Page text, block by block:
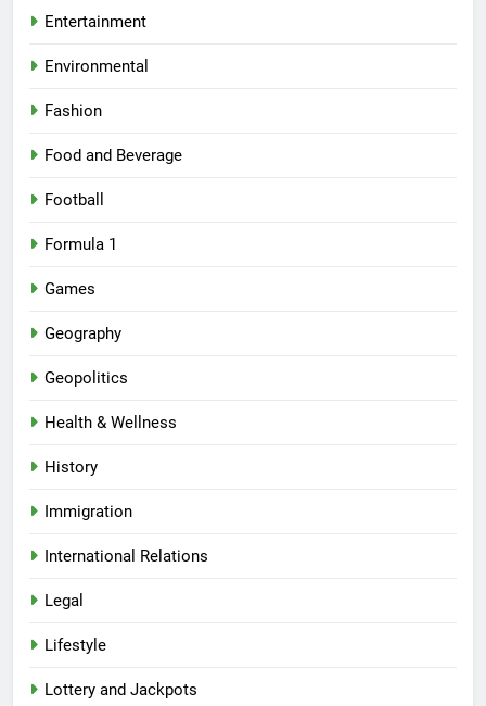
Entertainment
Environmental
Fashion
Food and Beverage
Football
Formula 1
Games
Geography
Geopolitics
Health & Wellness
History
Immigration
International Relations
Legal
Lifestyle
Lottery and Jackpots